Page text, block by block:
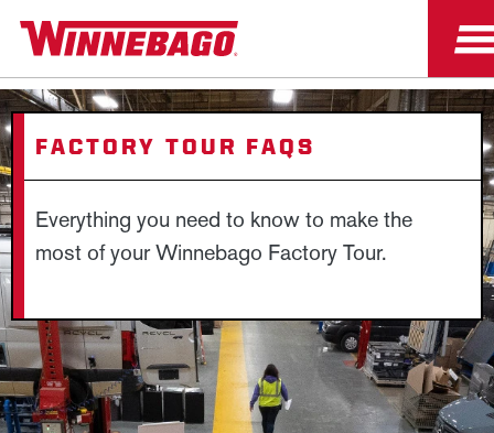
FACTORY TOUR FAQS
Everything you need to know to make the
most of your Winnebago Factory Tour.